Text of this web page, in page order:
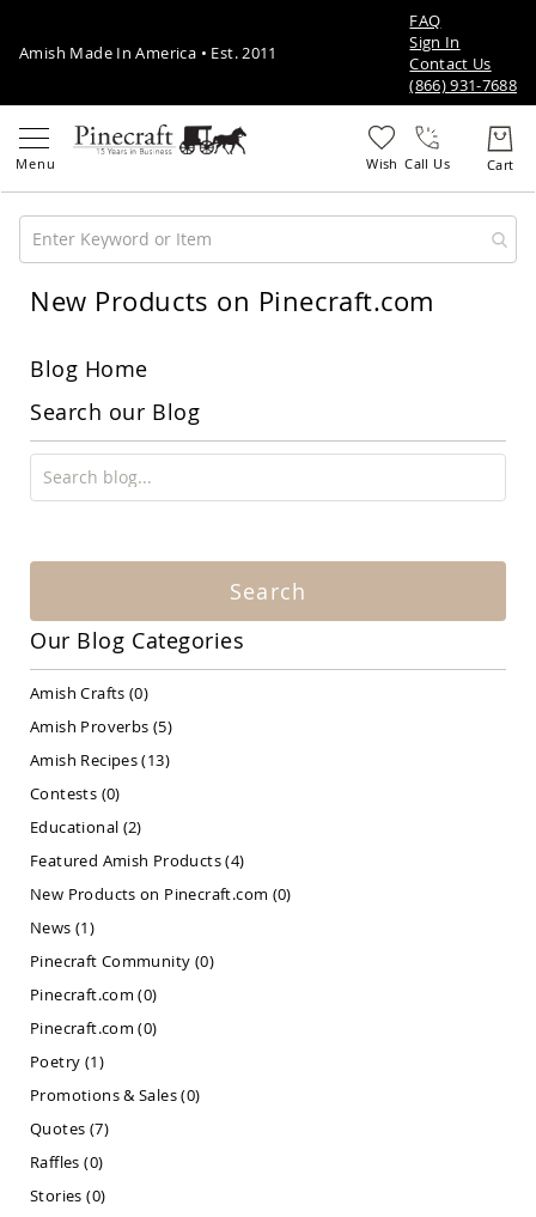
Amish Made In America • Est. 2011
FAQ
Sign In
Contact Us
(866) 931-7688
Call Us
Amish
Patio
Amish
Patio
Sets
Amish
Balcony
Patio
Pub
Sets
Seating
Sets
Amish
Sets
Amish
Patio
Covered
Lawn
New Products on Pinecraft.com
Blog Home
Search our Blog
Search
Our Blog Categories
Amish Crafts (0)
Amish Proverbs (5)
Amish Recipes(13)
Contests (0)
Educational (2)
Featured Amish Products(4)
New Products on Pinecraft.com (0)
News (1)
Pinecraft Community (0)
Pinecraft.com (0)
Pinecraft.com (0)
Poetry (1)
Promotions & Sales(0)
Quotes (7)
Raffles (0)
Stories (0)